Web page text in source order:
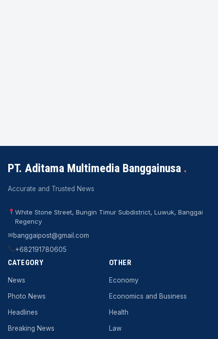
PT. Aditama Multimedia Banggainusa .
Accurate and Trusted News
White Stone Street, Bungin Timur Subdistrict, Luwuk, Banggai
Regency
✉banggaipost@gmail.com
+682191780605
CATEGORY
News
Photo News
Headlines
Breaking News
OTHER
Economy
Economics and Business
Health
Law